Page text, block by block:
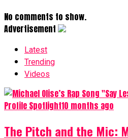
No comments to show.
Advertisement
Latest
Trending
Videos
Profile Spotlight10 months ago
The Pitch and the Mic: